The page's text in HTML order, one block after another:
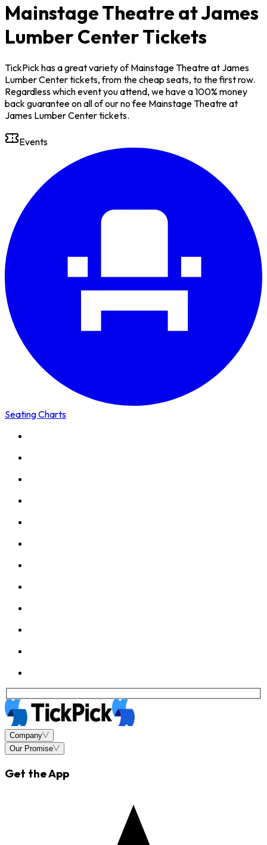
Mainstage Theatre at James
Lumber Center Tickets
TickPick has a great variety of Mainstage Theatre at James
Lumber Center tickets, from the cheap seats, to the first row.
Regardless which event you attend, we have a 100% money
back guarantee on all of our no fee Mainstage Theatre at
James Lumber Center tickets.
Events
Seating Charts
Company
Our Promise
Get the App